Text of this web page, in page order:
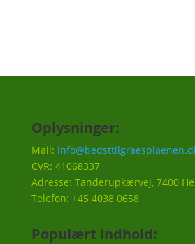
Oplysninger:
Mail:
CVR: 41068337
Adresse: Tanderupkærvej, 7400
Telefon: +45 4038 0658
Populært indhold: